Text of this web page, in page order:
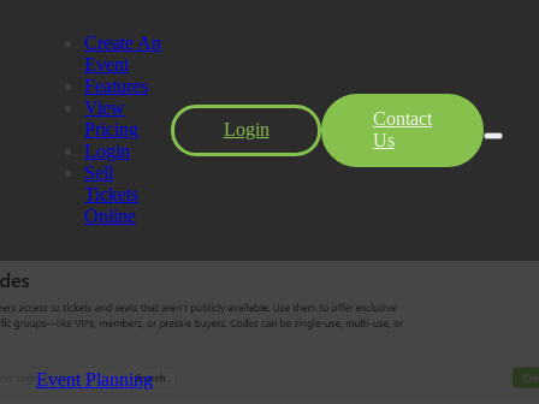
Create An
Event
Features
View
Pricing
Login
Sell
Tickets
Online
Login
Contact
Us
Event Planning